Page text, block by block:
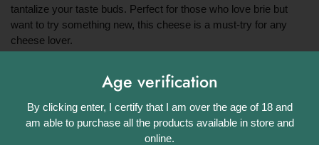
tantalize your taste buds. Perfect for those who love brie but
want to try something new, this cheese is a must-try for any
cheese lover.
Age verification
By clicking enter, I certify that I am over the age of 18 and
am able to purchase all the products available in store and
online.